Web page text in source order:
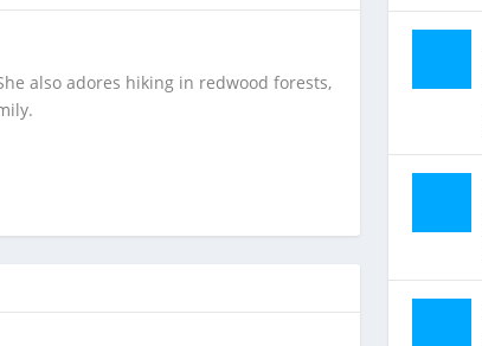
also adores hiking in redwood forests,